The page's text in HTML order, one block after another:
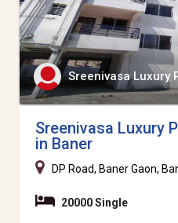
Sreenivasa Luxury
Sreenivasa Luxury
in Baner
DP Road, Baner Gaon,
20000 Single